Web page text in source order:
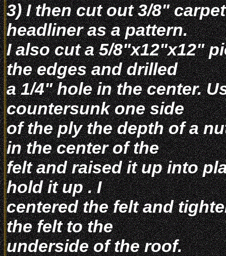
3) I then cut out 3/8"
headliner as a pattern.
I also cut a 5/8"x12"x12"
the edges and drilled
a 1/4" hole in the center.
countersunk one side
of the ply the depth of a
in the center of the
felt and raised it up into
hold it up . I
centered the felt and
the felt to the
underside of the roof.